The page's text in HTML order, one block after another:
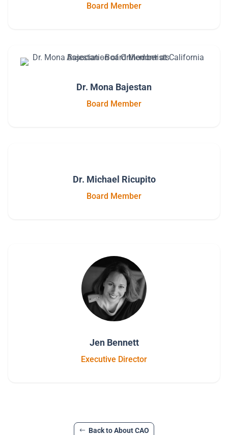
Board Member
Dr. Mona Bajestan
Board Member
Dr. Michael Ricupito
Board Member
Jen Bennett
Executive Director
Back to About CAO